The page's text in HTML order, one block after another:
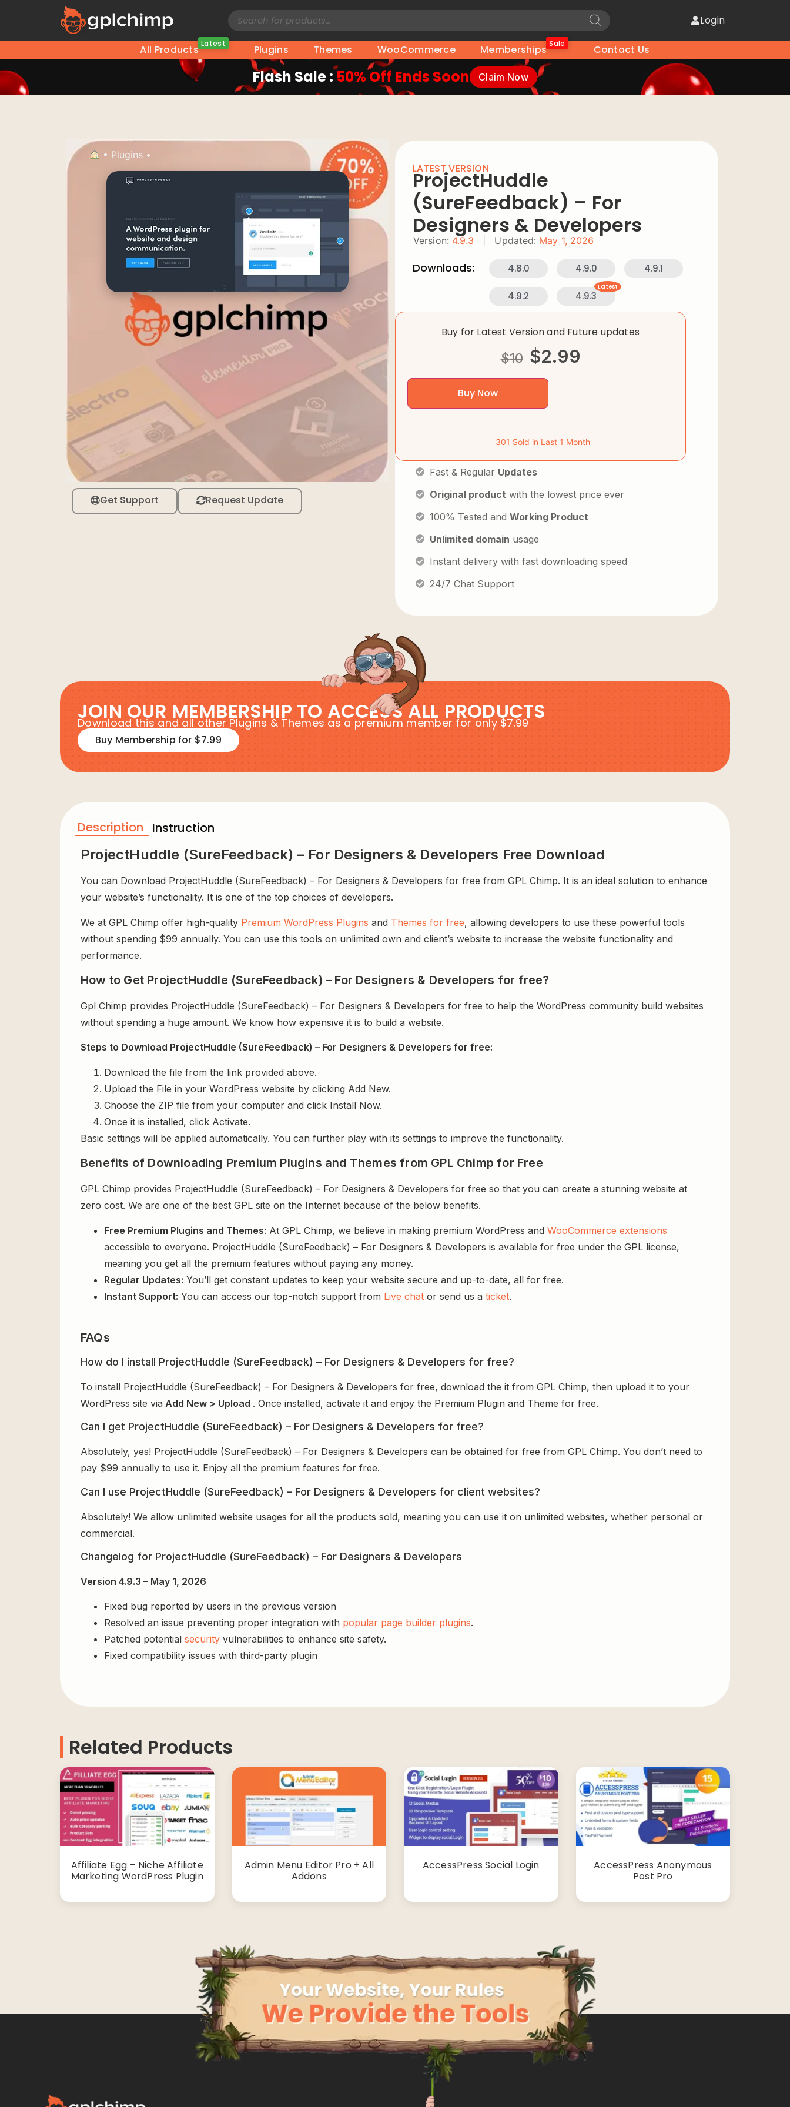
Login
All Products Latest Plugins Themes WooCommerce Memberships Sale Contact Us
Flash Sale : 50% Off Ends Soon Claim Now
• Plugins •
Get Support Request Update
LATEST VERSION
ProjectHuddle
(SureFeedback) – For
Designers & Developers
Version: 4.9.3 Updated: May 1, 2026
Downloads: 4.8.0 4.9.0 4.9.1
4.9.2 4.9.3
Latest
Buy for Latest Version and Future updates
$10 $2.99
Buy Now
301 Sold in Last 1 Month
Fast & Regular Updates
Original product with the lowest price ever
100% Tested and Working Product
Unlimited domain usage
Instant delivery with fast downloading speed
24/7 Chat Support
JOIN OUR MEMBERSHIP TO ACCESS ALL PRODUCTS
Download this and all other Plugins & Themes as a premium member for only $7.99
Buy Membership for $7.99
Description Instruction
ProjectHuddle (SureFeedback) – For Designers & Developers Free Download
You can Download ProjectHuddle (SureFeedback) – For Designers & Developers for free from GPL Chimp. It is an ideal solution to enhance
your website’s functionality. It is one of the top choices of developers.
We at GPL Chimp offer high-quality Premium WordPress Plugins and Themes for free, allowing developers to use these powerful tools
without spending $99 annually. You can use this tools on unlimited own and client’s website to increase the website functionality and
performance.
How to Get ProjectHuddle (SureFeedback) – For Designers & Developers for free?
Gpl Chimp provides ProjectHuddle (SureFeedback) – For Designers & Developers for free to help the WordPress community build websites
without spending a huge amount. We know how expensive it is to build a website.
Steps to Download ProjectHuddle (SureFeedback) – For Designers & Developers for free:
Download the file from the link provided above.
Upload the File in your WordPress website by clicking Add New.
Choose the ZIP file from your computer and click Install Now.
Once it is installed, click Activate.
Basic settings will be applied automatically. You can further play with its settings to improve the functionality.
Benefits of Downloading Premium Plugins and Themes from GPL Chimp for Free
GPL Chimp provides ProjectHuddle (SureFeedback) – For Designers & Developers for free so that you can create a stunning website at
zero cost. We are one of the best GPL site on the Internet because of the below benefits.
Free Premium Plugins and Themes: At GPL Chimp, we believe in making premium WordPress and WooCommerce extensions
accessible to everyone. ProjectHuddle (SureFeedback) – For Designers & Developers is available for free under the GPL license,
meaning you get all the premium features without paying any money.
Regular Updates: You’ll get constant updates to keep your website secure and up-to-date, all for free.
Instant Support: You can access our top-notch support from Live chat or send us a ticket.
FAQs
How do I install ProjectHuddle (SureFeedback) – For Designers & Developers for free?
To install ProjectHuddle (SureFeedback) – For Designers & Developers for free, download the it from GPL Chimp, then upload it to your
WordPress site via Add New > Upload . Once installed, activate it and enjoy the Premium Plugin and Theme for free.
Can I get ProjectHuddle (SureFeedback) – For Designers & Developers for free?
Absolutely, yes! ProjectHuddle (SureFeedback) – For Designers & Developers can be obtained for free from GPL Chimp. You don’t need to
pay $99 annually to use it. Enjoy all the premium features for free.
Can I use ProjectHuddle (SureFeedback) – For Designers & Developers for client websites?
Absolutely! We allow unlimited website usages for all the products sold, meaning you can use it on unlimited websites, whether personal or
commercial.
Changelog for ProjectHuddle (SureFeedback) – For Designers & Developers
Version 4.9.3 – May 1, 2026
Fixed bug reported by users in the previous version
Resolved an issue preventing proper integration with popular page builder plugins.
Patched potential security vulnerabilities to enhance site safety.
Fixed compatibility issues with third-party plugin
Related Products
Affiliate Egg – Niche Affiliate
Marketing WordPress Plugin
Admin Menu Editor Pro + All
Addons
AccessPress Social Login
AccessPress Anonymous
Post Pro